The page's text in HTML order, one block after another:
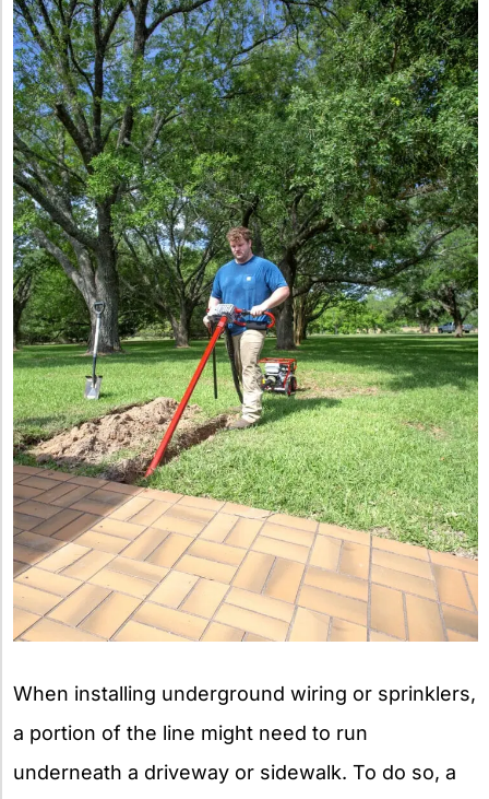
When installing underground wiring or sprinklers,
a portion of the line might need to run
underneath a driveway or sidewalk. To do so, a